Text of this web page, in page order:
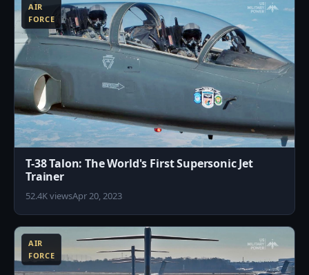
AIR
FORCE
T-38 Talon: The World's First Supersonic Jet
Trainer
52.4K viewsApr 20, 2023
AIR
FORCE